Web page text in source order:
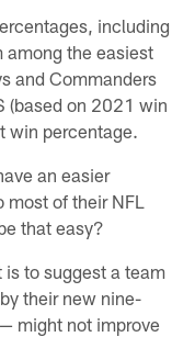
including
the easiest
and Commanders
(based on 2021 win
win percentage.
an easier
of their NFL
that easy?
to suggest a team
their new nine-
might not improve